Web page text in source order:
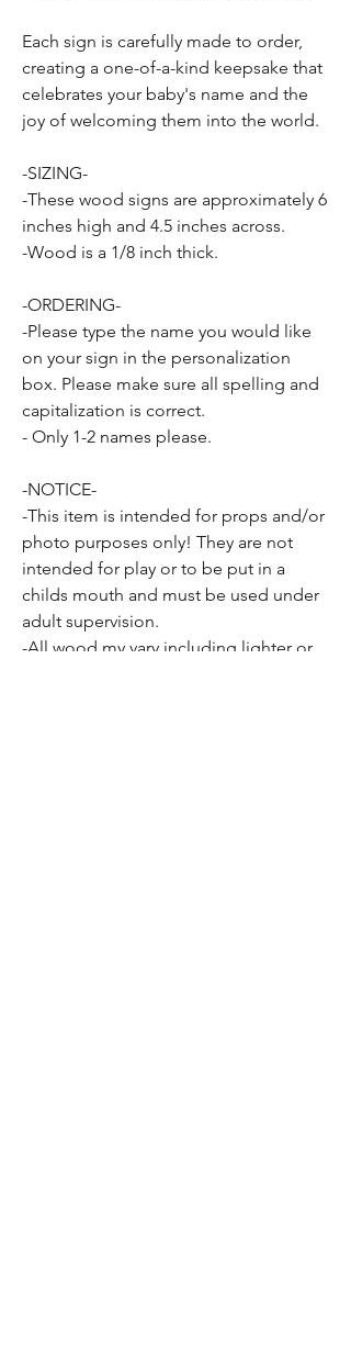
Each sign is carefully made to order,
creating a one-of-a-kind keepsake that
celebrates your baby's name and the
joy of welcoming them into the world.
-SIZING-
-These wood signs are approximately 6
inches high and 4.5 inches across.
-Wood is a 1/8 inch thick.
-ORDERING-
-Please type the name you would like
on your sign in the personalization
box. Please make sure all spelling and
capitalization is correct.
- Only 1-2 names please.
-NOTICE-
-This item is intended for props and/or
photo purposes only! They are not
intended for play or to be put in a
childs mouth and must be used under
adult supervision.
-All wood my vary including lighter or